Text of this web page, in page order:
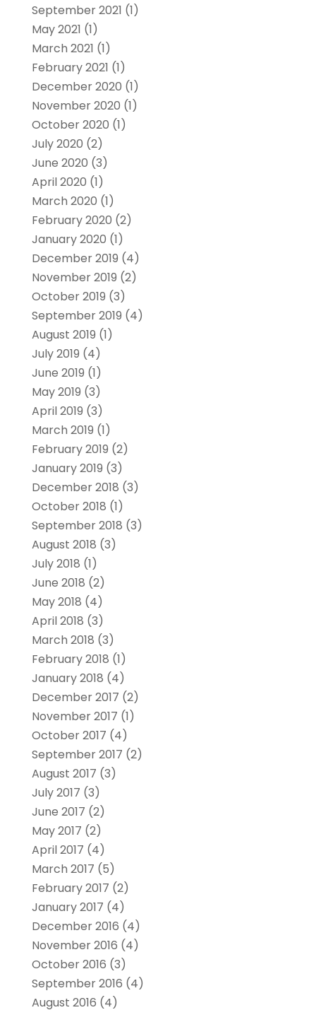
September 2021 (1)
May 2021 (1)
March 2021 (1)
February 2021 (1)
December 2020 (1)
November 2020 (1)
October 2020 (1)
July 2020 (2)
June 2020 (3)
April 2020 (1)
March 2020 (1)
February 2020 (2)
January 2020 (1)
December 2019 (4)
November 2019 (2)
October 2019 (3)
September 2019 (4)
August 2019 (1)
July 2019 (4)
June 2019 (1)
May 2019 (3)
April 2019 (3)
March 2019 (1)
February 2019 (2)
January 2019 (3)
December 2018 (3)
October 2018 (1)
September 2018 (3)
August 2018 (3)
July 2018 (1)
June 2018 (2)
May 2018 (4)
April 2018 (3)
March 2018 (3)
February 2018 (1)
January 2018 (4)
December 2017 (2)
November 2017 (1)
October 2017 (4)
September 2017 (2)
August 2017 (3)
July 2017 (3)
June 2017 (2)
May 2017 (2)
April 2017 (4)
March 2017 (5)
February 2017 (2)
January 2017 (4)
December 2016 (4)
November 2016 (4)
October 2016 (3)
September 2016 (4)
August 2016 (4)